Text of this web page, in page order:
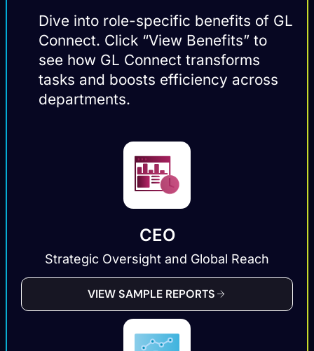
Dive into role-specific benefits of GL
Connect. Click “View Benefits” to
see how GL Connect transforms
tasks and boosts efficiency across
departments.
CEO
Strategic Oversight and Global Reach
VIEW SAMPLE REPORTS